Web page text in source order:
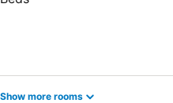
Show more rooms